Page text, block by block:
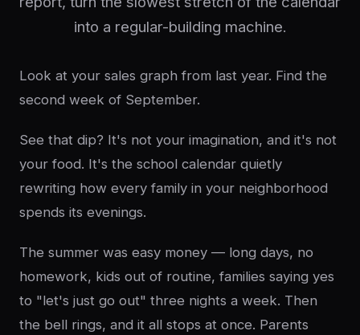
into a regular-building machine.
Look at your sales graph from last year. Find the
second week of September.
See that dip? It's not your imagination, and it's not
your food. It's the school calendar quietly
rewriting how every family in your neighborhood
spends its evenings.
The summer was easy money — long days, no
homework, kids out of routine, families saying yes
to "let's just go out" three nights a week. Then
the bell rings, and it all stops at once. Parents